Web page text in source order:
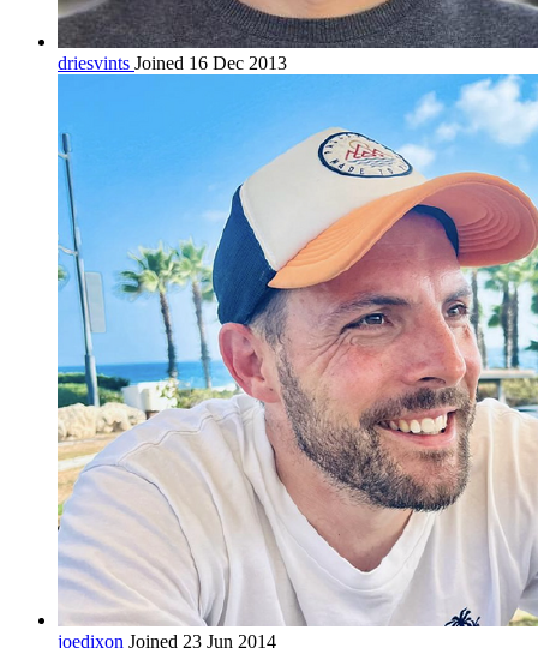
driesvints Joined 16 Dec 2013
joedixon Joined 23 Jun 2014